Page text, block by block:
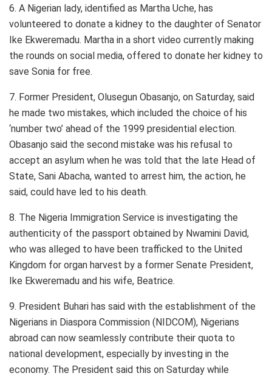
6. A Nigerian lady, identified as Martha Uche, has
volunteered to donate a kidney to the daughter of Senator
Ike Ekweremadu. Martha in a short video currently making
the rounds on social media, offered to donate her kidney to
save Sonia for free.
7. Former President, Olusegun Obasanjo, on Saturday, said
he made two mistakes, which included the choice of his
‘number two’ ahead of the 1999 presidential election.
Obasanjo said the second mistake was his refusal to
accept an asylum when he was told that the late Head of
State, Sani Abacha, wanted to arrest him, the action, he
said, could have led to his death.
8. The Nigeria Immigration Service is investigating the
authenticity of the passport obtained by Nwamini David,
who was alleged to have been trafficked to the United
Kingdom for organ harvest by a former Senate President,
Ike Ekweremadu and his wife, Beatrice.
9. President Buhari has said with the establishment of the
Nigerians in Diaspora Commission (NIDCOM), Nigerians
abroad can now seamlessly contribute their quota to
national development, especially by investing in the
economy. The President said this on Saturday while